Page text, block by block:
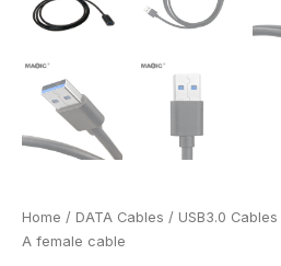
Home / DATA Cables / USB3.0 Cables
A female cable